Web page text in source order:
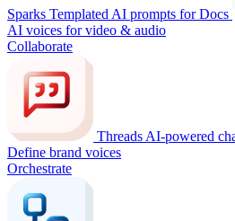
Sparks Templated AI prompts for Docs
AI voices for video & audio
Collaborate
ThreadsAI-powered
Define brand voices
Orchestrate